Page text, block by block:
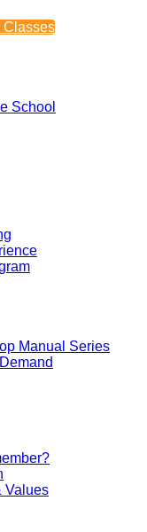
Classes
School
Manual Series
Values